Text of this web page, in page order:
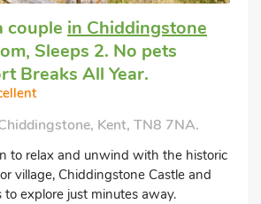
couple in Chiddingstone
Sleeps 2. No pets
Breaks All Year.
Kent, TN8 7NA.
to relax and unwind with the historic
village, Chiddingstone Castle and
explore just minutes away.